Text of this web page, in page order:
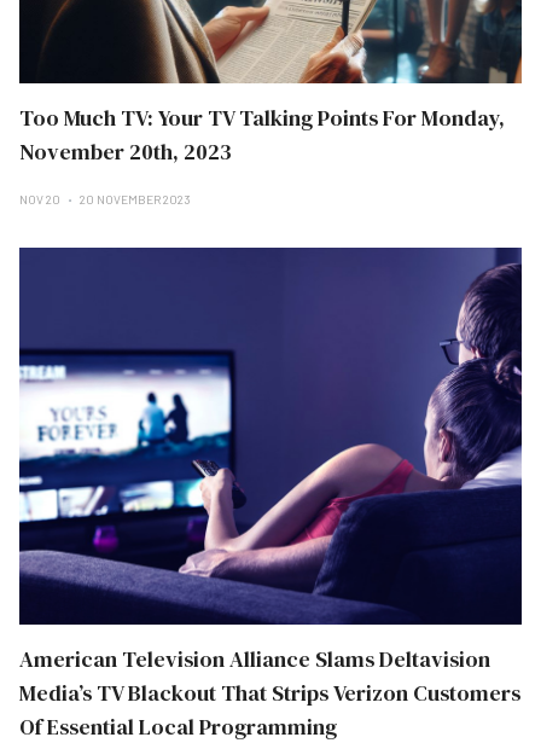
Too Much TV: Your TV Talking Points For Monday,
November 20th, 2023
NOV 20 20 NOVEMBER 2023
American Television Alliance Slams Deltavision
Media’s TV Blackout That Strips Verizon Customers
Of Essential Local Programming